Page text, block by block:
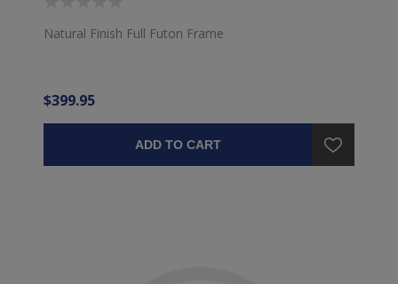
Natural Finish Full Futon Frame
$399.95
ADD TO CART